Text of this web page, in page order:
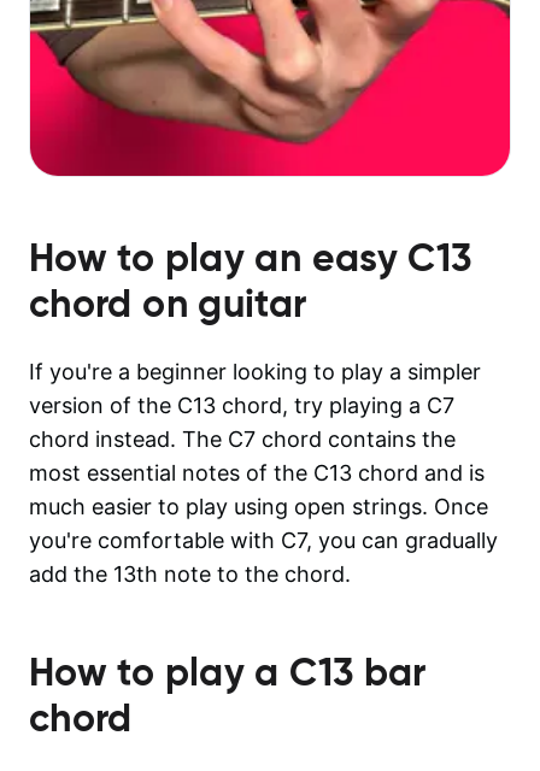
How to play an easy C13
chord on guitar
If you're a beginner looking to play a simpler
version of the C13 chord, try playing a C7
chord instead. The C7 chord contains the
most essential notes of the C13 chord and is
much easier to play using open strings. Once
you're comfortable with C7, you can gradually
add the 13th note to the chord.
How to play a C13 bar
chord